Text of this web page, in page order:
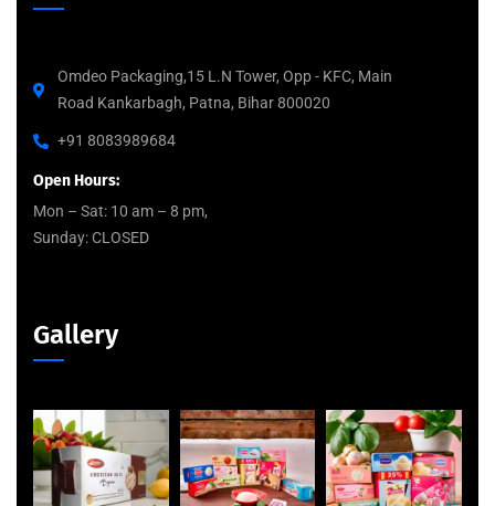
Omdeo Packaging,15 L.N Tower, Opp - KFC, Main
Road Kankarbagh, Patna, Bihar 800020
+91 8083989684
Open Hours:
Mon – Sat: 10 am – 8 pm,
Sunday: CLOSED
Gallery